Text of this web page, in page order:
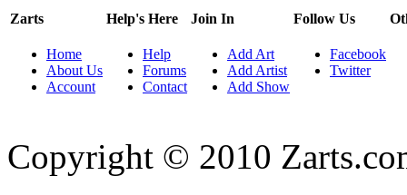
Zarts
Home
About Us
Account
Help's Here
Help
Forums
Contact
Join In
Add Art
Add Artist
Add Show
Follow Us
Facebook
Twitter
Copyright © 2010